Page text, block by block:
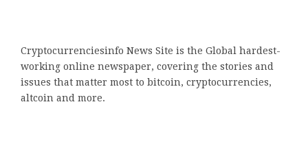
Cryptocurrenciesinfo News Site is the Global hardest-
working online newspaper, covering the stories and
issues that matter most to bitcoin, cryptocurrencies,
altcoin and more.